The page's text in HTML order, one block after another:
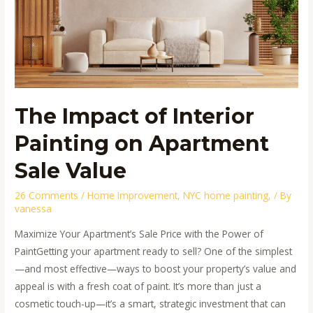
The Impact of Interior
Painting on Apartment
Sale Value
26 Comments /Home Improvement,NYC home painting, / By
vanessa
Maximize Your Apartment’s Sale Price with the Power of
PaintGetting your apartment ready to sell? One of the simplest
—and most effective—ways to boost your property’s value and
appeal is with a fresh coat of paint. It’s more than just a
cosmetic touch-up—it’s a smart, strategic investment that can
Apartment
Sale
Value